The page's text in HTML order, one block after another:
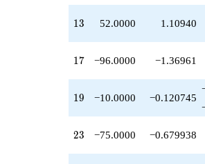
+104.000
q^{27}
+189.000
q^{31}
13
13 52.0000 1.10940
17
17 −96.0000 −1.36961
19
19 −10.0000 −0.120745
23
23 −75.0000 −0.679938